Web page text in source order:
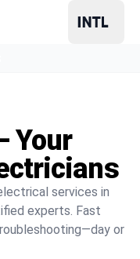
Your
services in
experts. Fast
or